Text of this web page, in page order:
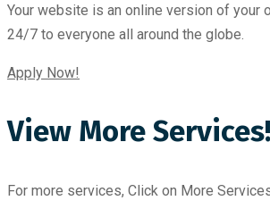
Your website is an online version of your
24/7 to everyone all around the globe.
Apply Now!
View More Services!
For more services, Click on More